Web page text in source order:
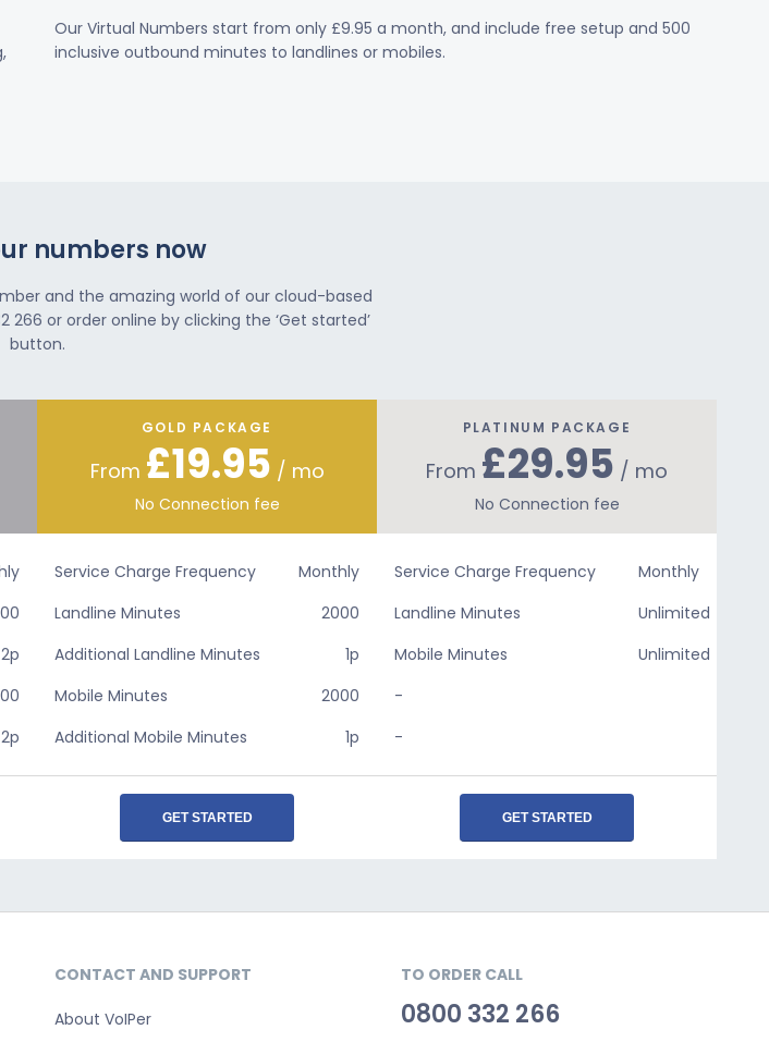
Our Virtual Numbers start from only £9.95 a month, and include free setup and 500
inclusive outbound minutes to landlines or mobiles.
numbers now
and the amazing world of our cloud-based
266 or order online by clicking the ‘Get started’
button.
2p
2p
GOLD PACKAGE
From £19.95 / mo
No Connection fee
Service Charge Frequency
Monthly
Landline Minutes
2000
Additional Landline Minutes
1p
Mobile Minutes
2000
Additional Mobile Minutes
1p
GET STARTED
PLATINUM PACKAGE
From £29.95 / mo
No Connection fee
Service Charge Frequency
Monthly
Landline Minutes
Unlimited
Mobile Minutes
Unlimited
-
-
GET STARTED
CONTACT AND SUPPORT
About VoIPer
TO ORDER CALL
0800 332 266